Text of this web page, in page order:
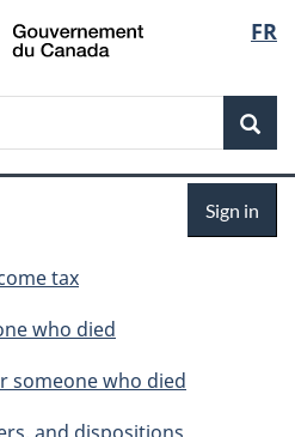
Skip
to
Skip
to:
for
Skip
to
Switch
to
FR
Sign in
tax
who died
someone who died